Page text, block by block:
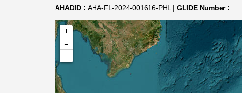
AHADID : AHA-FL-2024-001616-PHL | GLIDE Number :
+
-